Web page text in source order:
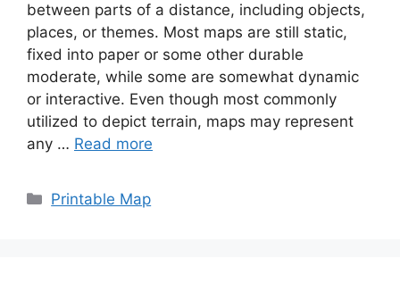
between parts of a distance, including objects,
places, or themes. Most maps are still static,
fixed into paper or some other durable
moderate, while some are somewhat dynamic
or interactive. Even though most commonly
utilized to depict terrain, maps may represent
any … Read more
Categories
Printable Map